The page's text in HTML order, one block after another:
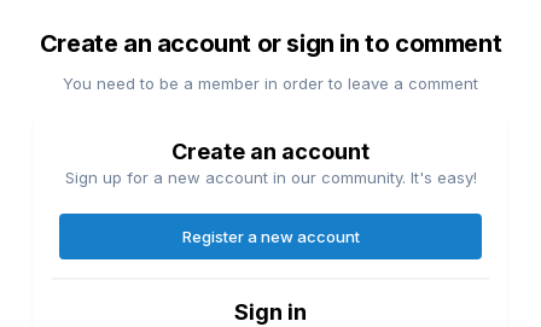
Create an account or sign in to comment
You need to be a member in order to leave a comment
Create an account
Sign up for a new account in our community. It's easy!
Register a new account
Sign in